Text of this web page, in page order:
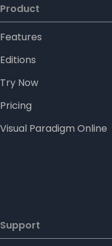
Product
Features
Editions
Try Now
Pricing
Visual Paradigm Online
Support